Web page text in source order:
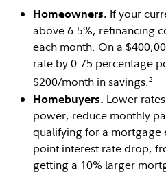
Homeowners. If your
above 6.5%, refinancing
each month. On a
rate by 0.75 percentage
$200/month in savings.2
Homebuyers. Lower
power, reduce monthly
qualifying for a mortgage
point interest rate drop,
getting a 10% larger